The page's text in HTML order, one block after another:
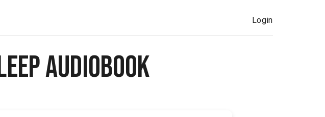
Login
Audiobook